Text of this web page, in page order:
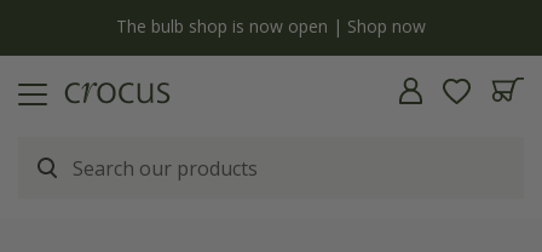
The bulb shop is now open | Shop now